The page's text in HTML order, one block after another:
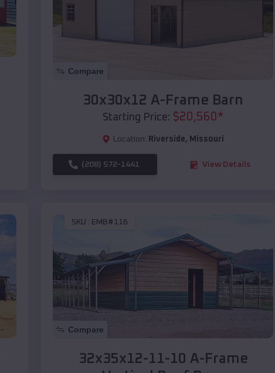
Compare
30x30x12 A-Frame Barn
Starting Price: $20,560*
Location: Riverside, Missouri
(208) 572-1441 View Details
SKU : EMB#116
Compare
32x35x12-11-10 A-Frame